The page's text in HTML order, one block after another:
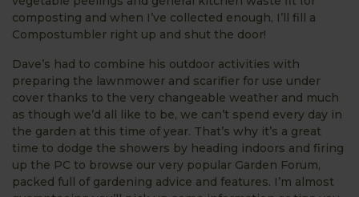
composting and when I’ve collected enough, I’ll fill a
Compostumbler right up and shut the door!
Dave’s had to combine his outdoor activities with
preparing the lawnmower and scarifier for use under
cover thanks to the very changeable weather and much
as though we’d all like to be, we can’t spend every day in
the garden at this time of year. That’s why it’s a great
time to dodge the showers by heading indoors and firing
up the PC to browse our very popular Garden Forum,
packed full of gardening advice and features. I’m almost